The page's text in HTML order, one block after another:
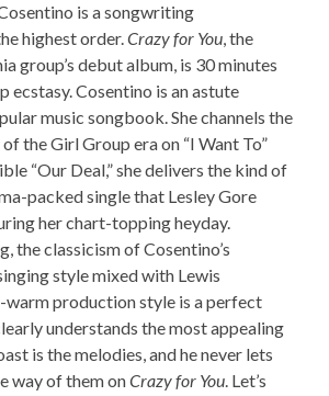
is a songwriting
highest order.Crazy for You, the
group’s debut album, is 30 minutes
ecstasy. Cosentino is an astute
music songbook. She channels the
the Girl Group era on “I Want To”
“Our Deal,” she delivers the kind of
packed single that Lesley Gore
her chart-topping heyday.
the classicism of Cosentino’s
style mixed with Lewis
warm production style is a perfect
understands the most appealing
is the melodies, and he never lets
way of them onCrazy for You. Let’s